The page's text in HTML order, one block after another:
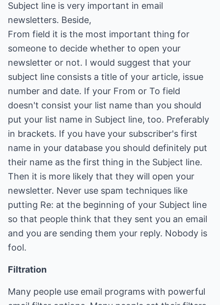
Subject line is very important in email
newsletters. Beside,
From field it is the most important thing for
someone to decide whether to open your
newsletter or not. I would suggest that your
subject line consists a title of your article, issue
number and date. If your From or To field
doesn't consist your list name than you should
put your list name in Subject line, too. Preferably
in brackets. If you have your subscriber's first
name in your database you should definitely put
their name as the first thing in the Subject line.
Then it is more likely that they will open your
newsletter. Never use spam techniques like
putting Re: at the beginning of your Subject line
so that people think that they sent you an email
and you are sending them your reply. Nobody is
fool.
Filtration
Many people use email programs with powerful